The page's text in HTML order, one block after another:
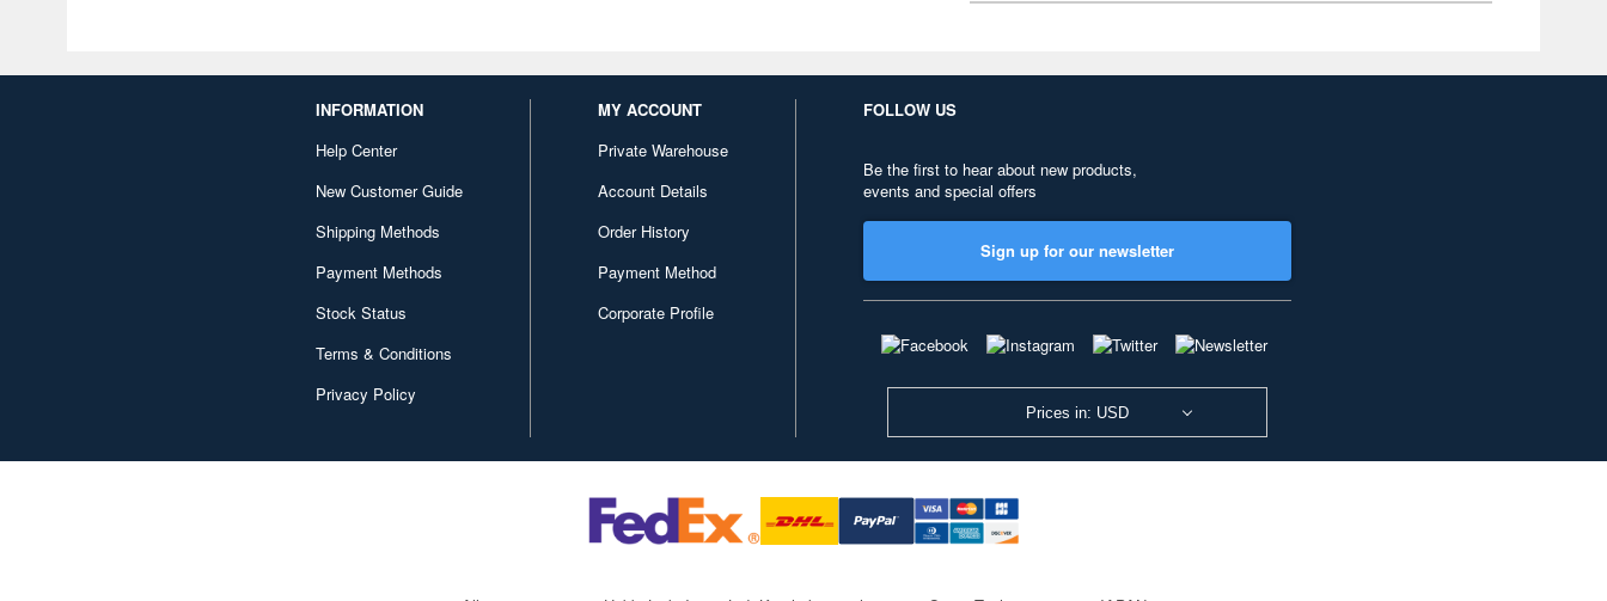
INFORMATION
Help Center
New Customer Guide
Shipping Methods
Payment Methods
Stock Status
Terms & Conditions
Privacy Policy
MY ACCOUNT
Private Warehouse
Account Details
Order History
Payment Method
Corporate Profile
FOLLOW US
Be the first to hear about new products,
events and special offers
Sign up for our newsletter
Prices in: USD